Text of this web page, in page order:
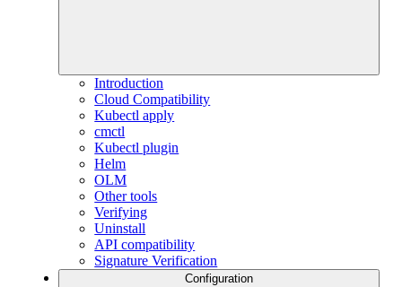
Introduction
Cloud Compatibility
Kubectl apply
cmctl
Kubectl plugin
Helm
OLM
Other tools
Verifying
Uninstall
API compatibility
Signature Verification
Configuration